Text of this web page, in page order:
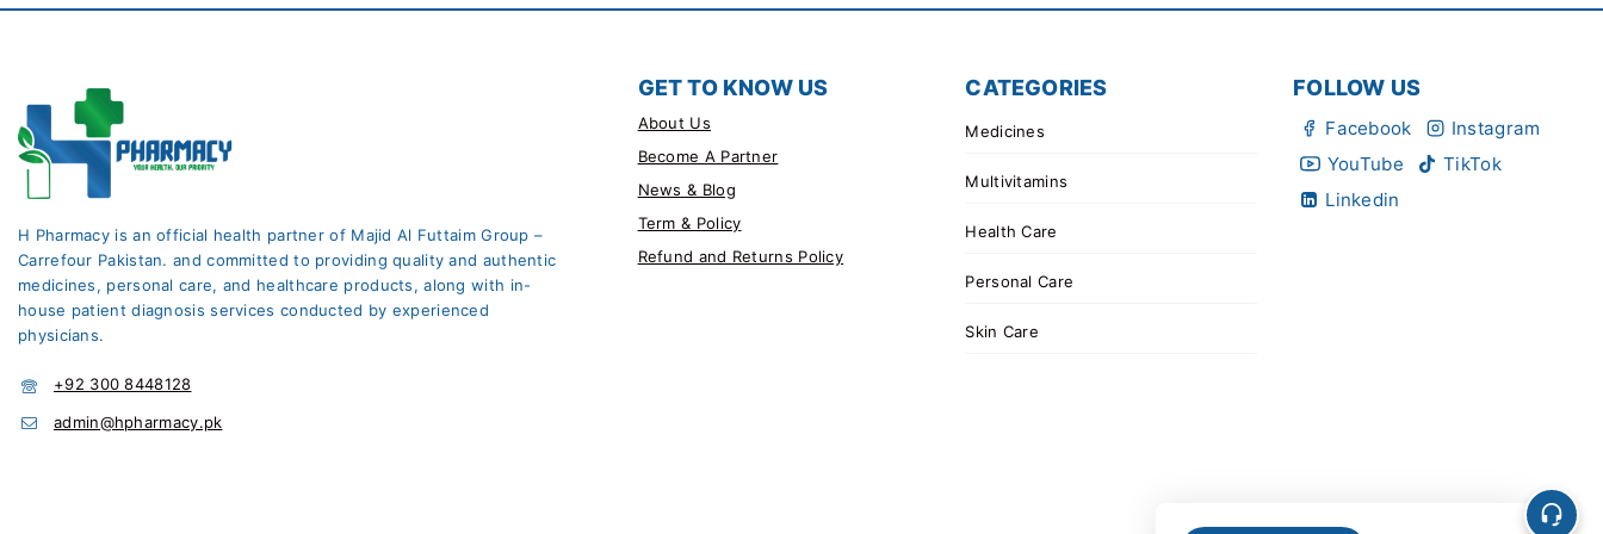
H Pharmacy is an official health partner of Majid Al Futtaim Group –
Carrefour Pakistan. and committed to providing quality and authentic
medicines, personal care, and healthcare products, along with in-
house patient diagnosis services conducted by experienced
physicians.
+92 300 8448128
admin@hpharmacy.pk
GET TO KNOW US
About Us
Become A Partner
News & Blog
Term & Policy
Refund and Returns Policy
CATEGORIES
Medicines
Multivitamins
Health Care
Personal Care
Skin Care
FOLLOW US
Facebook
Instagram
YouTube
TikTok
Linkedin